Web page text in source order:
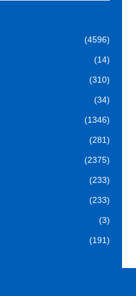
(4596)
(14)
(310)
(34)
(1346)
(281)
(2375)
(233)
(233)
(3)
(191)